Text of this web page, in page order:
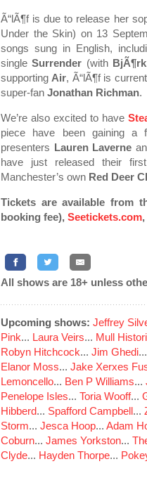
Ã“lÃ¶f is due to release her
Under the Skin) on 13
songs sung in English,
singleSurrender (with BjÃ¶rk
supporting Air, Ã“lÃ¶f is
super-fan Jonathan Richman.
We’re also excited to have
piece have been gaining a
presenters Lauren Laverne
have just released their
Manchester’s own Red Deer
Tickets are available from
booking fee), Seetickets.com,
All shows are 18+ unless
Upcoming shows: Jeffrey
Pink... Laura Veirs... Mull
Robyn Hitchcock... Jim Ghedi
Elanor Moss... Jake Xerxes
Lemoncello... Ben P Williams...
Penelope Isles... Toria Wooff...
Hibberd... Spafford Campbell...
Storm... Jesca Hoop... Adam
Coburn... James Yorkston...
Clyde... Hayden Thorpe...